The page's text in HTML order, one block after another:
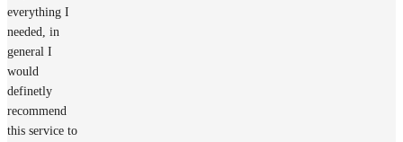
everything I
needed, in
general I
would
definetly
recommend
this service to